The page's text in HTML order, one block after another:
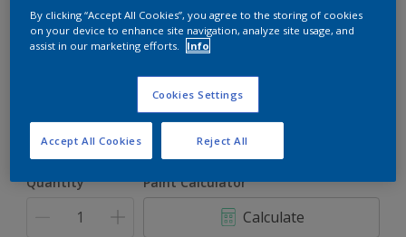
Rapture
18L
Quantity Paint Calculator
Calculate
By clicking “Accept All Cookies”, you agree to the storing of cookies
on your device to enhance site navigation, analyze site usage, and
assist in our marketing efforts.
Info
Cookies Settings
Reject All
Accept All Cookies